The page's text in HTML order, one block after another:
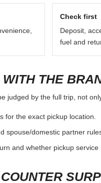
Check first
Deposit,
fuel and
THE
judged by the full trip, not
for the exact pickup location.
spouse/domestic partner
and whether pickup service